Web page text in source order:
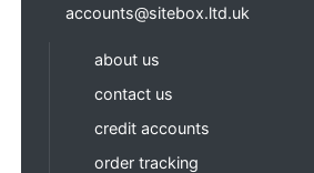
accounts@sitebox.ltd.uk
about us
contact us
credit accounts
order tracking